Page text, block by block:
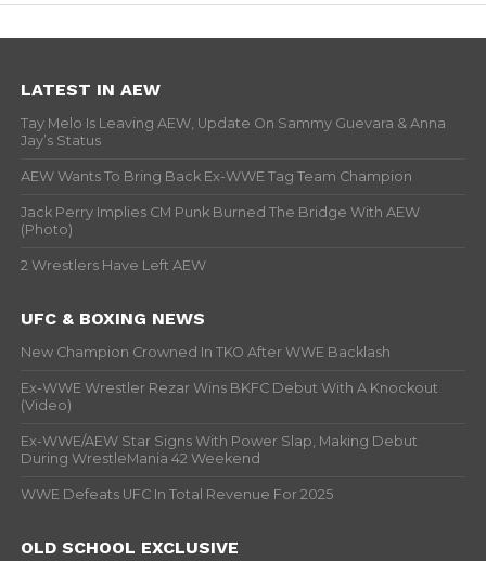
LATEST IN AEW
Tay Melo Is Leaving AEW, Update On Sammy Guevara & Anna
Jay’s Status
AEW Wants To Bring Back Ex-WWE Tag Team Champion
Jack Perry Implies CM Punk Burned The Bridge With AEW
(Photo)
2 Wrestlers Have Left AEW
UFC & BOXING NEWS
New Champion Crowned In TKO After WWE Backlash
Ex-WWE Wrestler Rezar Wins BKFC Debut With A Knockout
(Video)
Ex-WWE/AEW Star Signs With Power Slap, Making Debut
During WrestleMania 42 Weekend
WWE Defeats UFC In Total Revenue For 2025
OLD SCHOOL EXCLUSIVE